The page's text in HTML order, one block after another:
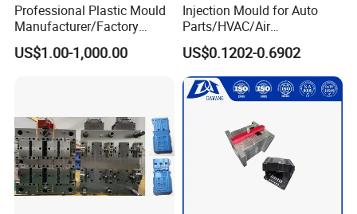
Professional Plastic Mould
Manufacturer/Factory
Custom Injection Mold
Service
US$1.00-1,000.00
Injection Mould for Auto
Parts/HVAC/Air
Conditioning
System/Plastic Parts Solar
Panel/ATV/Food
Truck/Home Furniture/Bag/
Plastic Parts OEM
US$0.1202-0.6902